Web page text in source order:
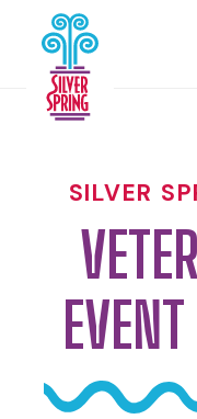
Skip to Main Content
SILVER